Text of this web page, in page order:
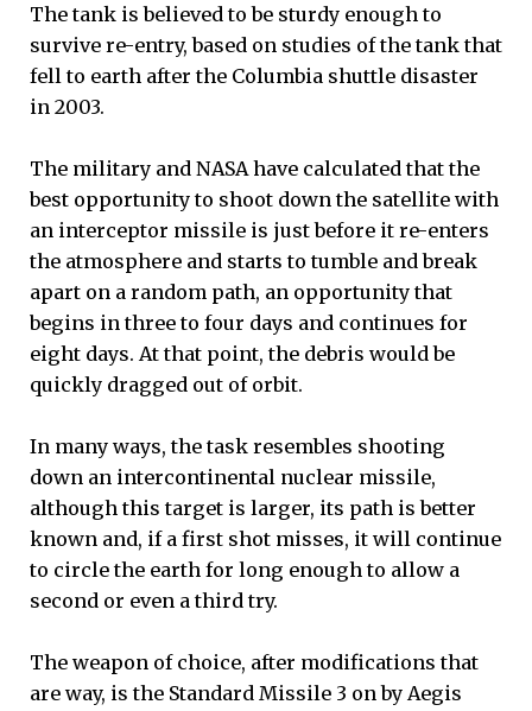
The tank is believed to be sturdy enough to
survive re-entry, based on studies of the tank that
fell to earth after the Columbia shuttle disaster
in 2003.
The military and NASA have calculated that the
best opportunity to shoot down the satellite with
an interceptor missile is just before it re-enters
the atmosphere and starts to tumble and break
apart on a random path, an opportunity that
begins in three to four days and continues for
eight days. At that point, the debris would be
quickly dragged out of orbit.
In many ways, the task resembles shooting
down an intercontinental nuclear missile,
although this target is larger, its path is better
known and, if a first shot misses, it will continue
to circle the earth for long enough to allow a
second or even a third try.
The weapon of choice, after modifications that
are way, is the Standard Missile 3 on by Aegis